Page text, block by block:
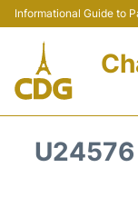
Informational Guide to
U24576